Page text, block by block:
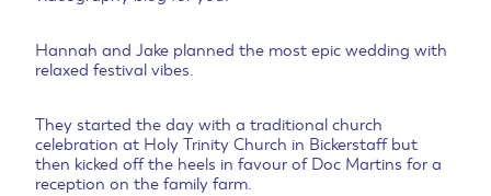
Hannah and Jake planned the most epic wedding with
relaxed festival vibes.
They started the day with a traditional church
celebration at Holy Trinity Church in Bickerstaff but
then kicked off the heels in favour of Doc Martins for a
reception on the family farm.